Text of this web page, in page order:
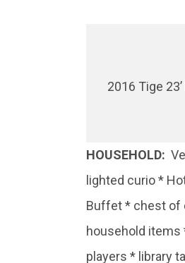
2016 Tige
HOUSEHOLD:
lighted curio *
Buffet * chest of
household items
players * library